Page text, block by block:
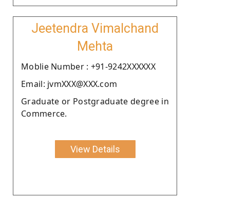
Jeetendra Vimalchand
Mehta
Moblie Number : +91-9242XXXXXX
Email: jvmXXX@XXX.com
Graduate or Postgraduate degree in
Commerce.
View Details